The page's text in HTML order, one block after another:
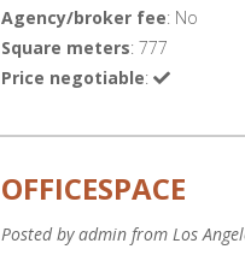
Agency/broker fee: No
Square meters: 777
Price negotiable:
OFFICESPACE
Posted by admin from Los